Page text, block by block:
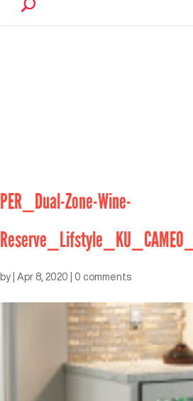
PER_Dual-Zone-Wine-
by Apr 8, 2020 0 comments